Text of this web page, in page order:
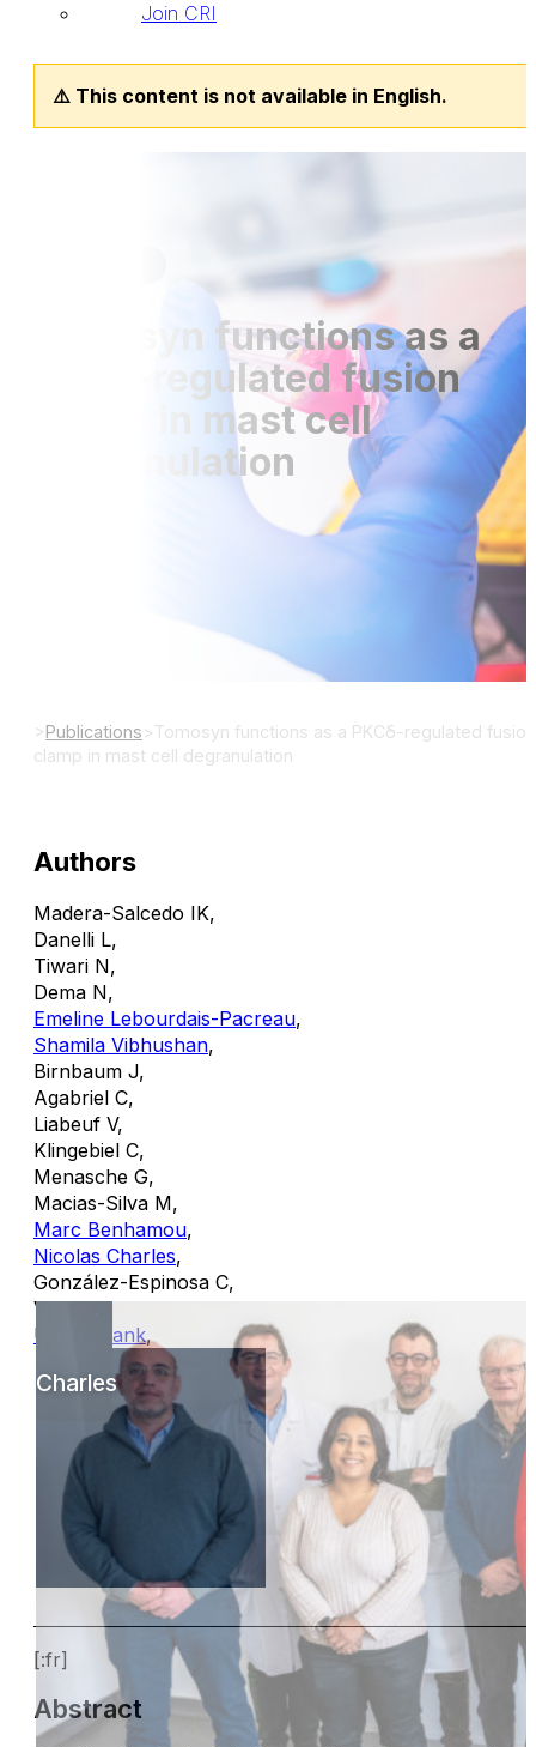
Join CRI
⚠️ This content is not available in English.
Tomosyn functions as a
PKCδ-regulated fusion
clamp in mast cell
degranulation
>Publications>Tomosyn functions as a PKCδ-regulated fusion
clamp in mast cell degranulation
Authors
Madera-Salcedo IK,
Danelli L,
Tiwari N,
Dema N,
Emeline Lebourdais-Pacreau,
Shamila Vibhushan,
Birnbaum J,
Agabriel C,
Liabeuf V,
Klingebiel C,
Menasche G,
Macias-Silva M,
Marc Benhamou,
Nicolas Charles,
González-Espinosa C,
Vitte J,
Ulrich Blank,
Charles
[:fr]
Abstract